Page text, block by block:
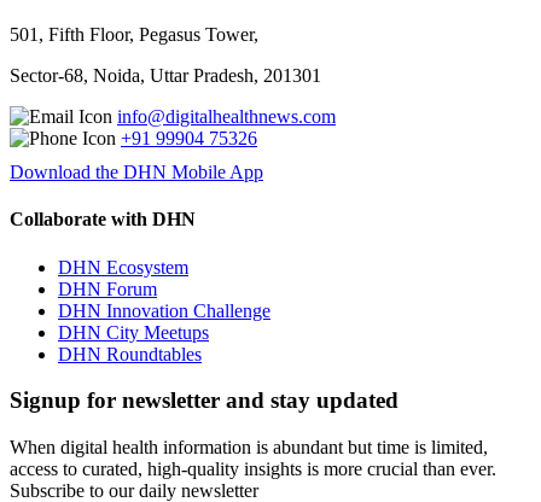
501, Fifth Floor, Pegasus Tower,
Sector-68, Noida, Uttar Pradesh, 201301
info@digitalhealthnews.com
+91 99904 75326
Download the DHN Mobile App
Collaborate with DHN
DHN Ecosystem
DHN Forum
DHN Innovation Challenge
DHN City Meetups
DHN Roundtables
Signup for newsletter and stay updated
When digital health information is abundant but time is limited,
access to curated, high-quality insights is more crucial than ever.
Subscribe to our daily newsletter